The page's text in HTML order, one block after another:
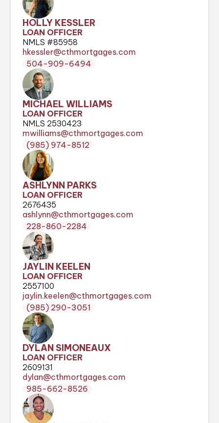
HOLLY KESSLER
LOAN OFFICER
NMLS #85958
hkessler@cthmortgages.com
504-909-6494
MICHAEL WILLIAMS
LOAN OFFICER
NMLS 2530423
mwilliams@cthmortgages.com
(985) 974-8512
ASHLYNN PARKS
LOAN OFFICER
2676435
ashlynn@cthmortgages.com
228-860-2284
JAYLIN KEELEN
LOAN OFFICER
2557100
jaylin.keelen@cthmortgages.com
(985) 290-3051
DYLAN SIMONEAUX
LOAN OFFICER
2609131
dylan@cthmortgages.com
985-662-8526